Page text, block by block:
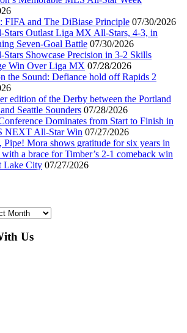
FIFA and The DiBiase Principle 07/30/2026
Outlast Liga MX All-Stars, 4-3, in
Seven-Goal Battle 07/30/2026
Showcase Precision in 3-2 Skills
Win Over Liga MX 07/28/2026
the Sound: Defiance hold off Rapids 2
edition of the Derby between the Portland
Seattle Sounders 07/28/2026
Dominates from Start to Finish in
NEXT All-Star Win 07/27/2026
Pipe! Mora shows gratitude for six years in
a brace for Timber’s 2-1 comeback win
Lake City 07/27/2026
Us